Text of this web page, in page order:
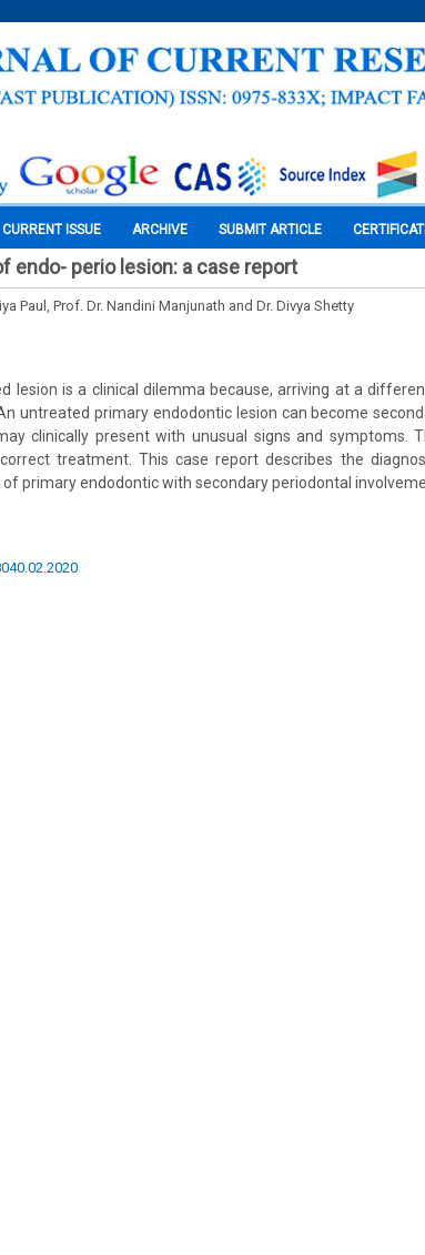
CURRENT ISSUE ARCHIVE SUBMIT ARTICLE
endo- perio lesion: a case report
Paul, Prof. Dr. Nandini Manjunath and Dr. Divya Shetty
lesion is a clinical dilemma because, arriving at a
untreated primary endodontic lesion can become
clinically present with unusual signs and symptoms.
treatment. This case report describes the
primary endodontic with secondary periodontal